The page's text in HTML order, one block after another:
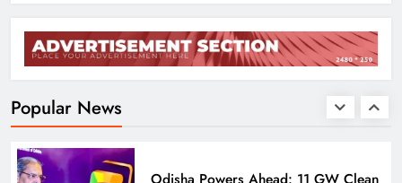
Popular News
4
BJD Slams Private Nuclear Plant
Proposal in Odisha